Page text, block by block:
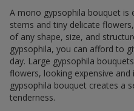
A mono gypsophila bouquet is
stems and tiny delicate
of any shape, size, and
gypsophila, you can afford to
day. Large gypsophila
flowers, looking expensive and
gypsophila bouquet creates a
tenderness.